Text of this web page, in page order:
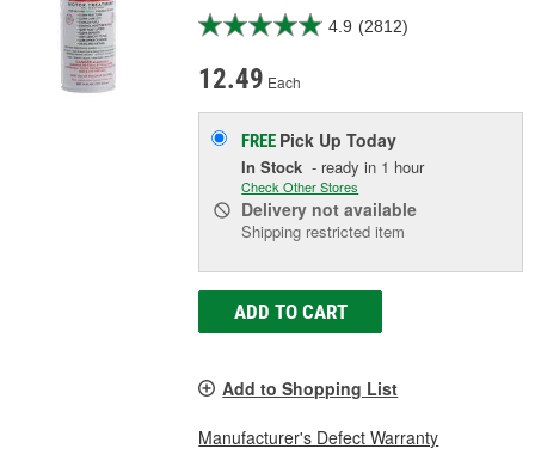
4.9 (2812)
12.49 Each
FREE Pick UpToday
In Stock - ready in 1 hour
Check Other Stores
Delivery not available
Shipping restricted item
ADD TO CART
Add to Shopping List
Manufacturer's Defect Warranty